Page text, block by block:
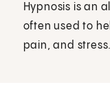
Hypnosis is an
often used to
pain, and stress.